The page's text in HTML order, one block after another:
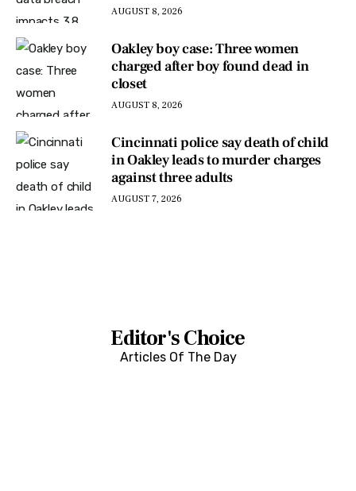
AUGUST 8, 2026
Oakley boy case: Three women
charged after boy found dead in
closet
AUGUST 8, 2026
Cincinnati police say death of child
in Oakley leads to murder charges
against three adults
AUGUST 7, 2026
Editor's Choice
Articles Of The Day